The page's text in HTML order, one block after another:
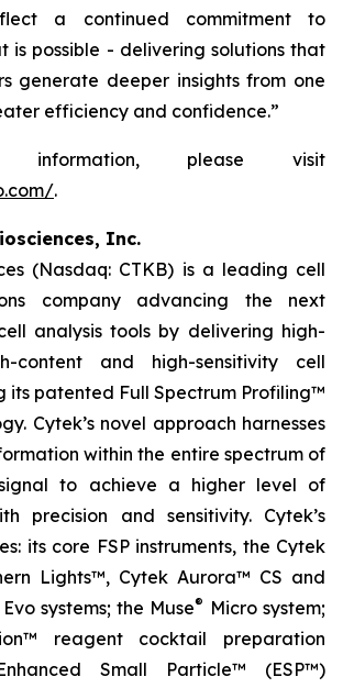
a continued commitment to
is possible - delivering solutions that
generate deeper insights from one
efficiency and confidence.”
please visit
.
Inc.
(Nasdaq: CTKB) is a leading cell
company advancing the next
analysis tools by delivering high-
content and high-sensitivity cell
its patented Full Spectrum Profiling™
Cytek’s novel approach harnesses
within the entire spectrum of
to achieve a higher level of
precision and sensitivity. Cytek’s
its core FSP instruments, the Cytek
Lights™, Cytek Aurora™ CS and
systems; the Muse® Micro system;
reagent cocktail preparation
Small Particle™ (ESP™)